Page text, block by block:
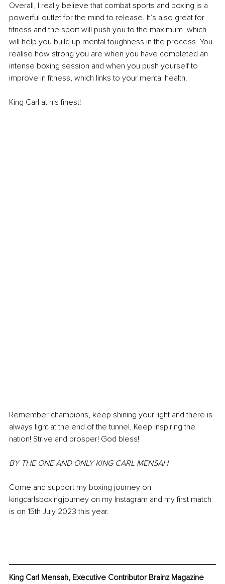
Overall, I really believe that combat sports and boxing is a
powerful outlet for the mind to release. It’s also great for
fitness and the sport will push you to the maximum, which
will help you build up mental toughness in the process. You
realise how strong you are when you have completed an
intense boxing session and when you push yourself to
improve in fitness, which links to your mental health.
King Carl at his finest!
Remember champions, keep shining your light and there is
always light at the end of the tunnel. Keep inspiring the
nation! Strive and prosper! God bless!
BY THE ONE AND ONLY KING CARL MENSAH
Come and support my boxing journey on
kingcarlsboxingjourney on my Instagram and my first match
is on 15th July 2023 this year.
King Carl Mensah, Executive Contributor Brainz Magazine